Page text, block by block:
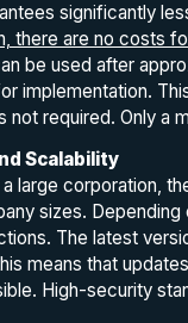
significantly
there are no costs
be used after
implementation.
not required. Only
Scalability
large corporation,
sizes.
The latest
means that
High-security